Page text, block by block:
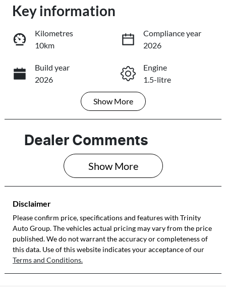
Loading...
Book a Test Drive
Reserve Car Now
Key information
Kilometres
10km
Compliance year
2026
Build year
2026
Engine
1.5-litre
Transmission
Seats
4
Registration
605QP4
Rego Expiry
Stock no
VIN
MA3JJC74W00
310192
Show More
Dealer Comments
Show More
Disclaimer
Please confirm price, specifications and features with Trinity
Auto Group. The vehicles actual pricing may vary from the price
published. We do not warrant the accuracy or completeness of
this data. Use of this website indicates your acceptance of our
Terms and Conditions.